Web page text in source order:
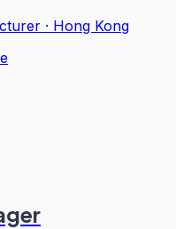
· Hong Kong